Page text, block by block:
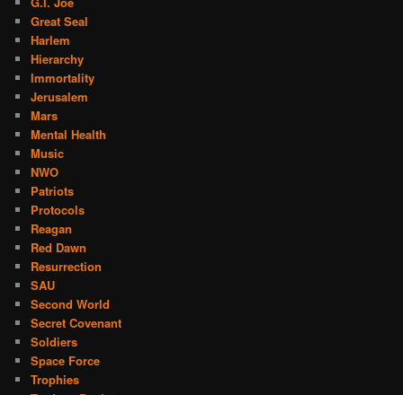
Great Seal
Harlem
Hierarchy
Immortality
Jerusalem
Mars
Mental Health
Music
NWO
Patriots
Protocols
Reagan
Red Dawn
Resurrection
SAU
Second World
Secret Covenant
Soldiers
Space Force
Trophies